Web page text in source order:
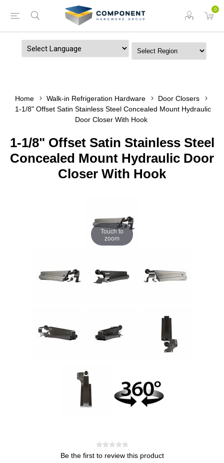
0
Home Walk-in Refrigeration Hardware
Door Closers
1-1/8" Offset Satin Stainless Steel Concealed Mount Hydraulic
Door Closer With Hook
1-1/8" Offset Satin Stainless Steel
Concealed Mount Hydraulic Door
Closer With Hook
Touch to
zoom
Be the first to review this product